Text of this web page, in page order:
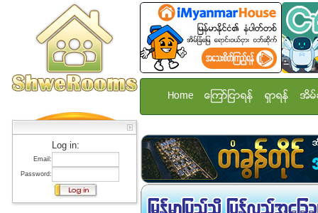
Log in:
Email:
Password:
Home ေၾကာ္ျငာရန္ ရွာရန္ အိမ္